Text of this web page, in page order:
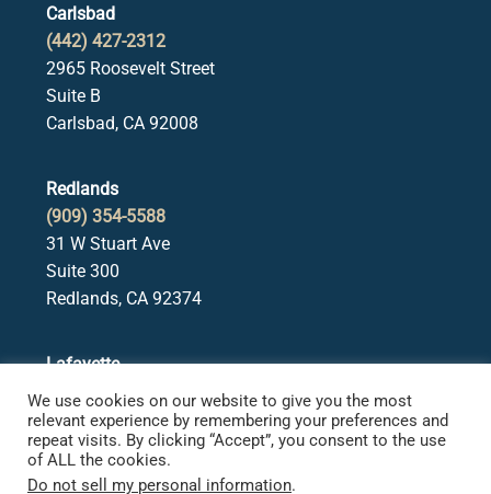
Carlsbad
(442) 427-2312
2965 Roosevelt Street
Suite B
Carlsbad, CA 92008
Redlands
(909) 354-5588
31 W Stuart Ave
Suite 300
Redlands, CA 92374
Lafayette
(925) 378-5582
3650 Mt. Diablo Blvd.
Suite 107
Lafayette, CA 94549
We use cookies on our website to give you the most
relevant experience by remembering your preferences and
repeat visits. By clicking “Accept”, you consent to the use
of ALL the cookies.
Do not sell my personal information.